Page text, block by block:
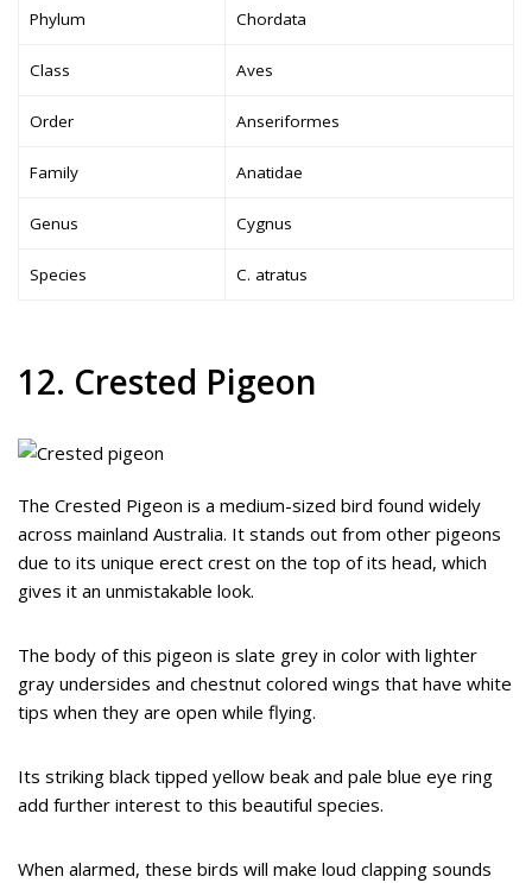
Phylum Chordata
Class Aves
Order Anseriformes
Family Anatidae
Genus Cygnus
Species C. atratus
12. Crested Pigeon
The Crested Pigeon is a medium-sized bird found widely
across mainland Australia. It stands out from other pigeons
due to its unique erect crest on the top of its head, which
gives it an unmistakable look.
The body of this pigeon is slate grey in color with lighter
gray undersides and chestnut colored wings that have white
tips when they are open while flying.
Its striking black tipped yellow beak and pale blue eye ring
add further interest to this beautiful species.
When alarmed, these birds will make loud clapping sounds